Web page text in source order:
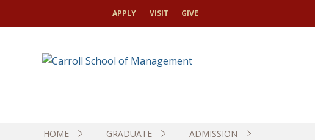
APPLY VISIT GIVE
HOME GRADUATE ADMISSION